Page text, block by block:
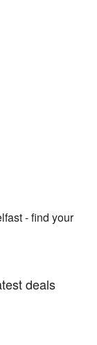
- find your
deals